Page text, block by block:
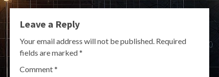
Leave a Reply
Your email address will not be published. Required
fields are marked*
Comment*